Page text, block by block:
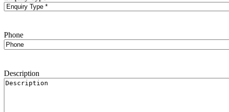
Phone
Description